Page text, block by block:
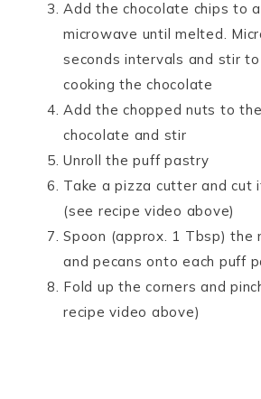
Add the chocolate chips to
microwave until melted.
seconds intervals and stir
cooking the chocolate
Add the chopped nuts to
chocolate and stir
Unroll the puff pastry
Take a pizza cutter and cut
(see recipe video above)
Spoon (approx. 1 Tbsp) the
and pecans onto each puff
Fold up the corners and
recipe video above)